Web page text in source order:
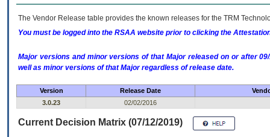
The Vendor Release table provides the known releases for the TRM
You must be logged into the RSAA website prior to clicking the
Major versions and minor versions of that Major released on or after
well as minor versions of that Major regardless of release date.
Version Release Date
3.0.23
02/02/2016
Current Decision Matrix (07/12/2019)